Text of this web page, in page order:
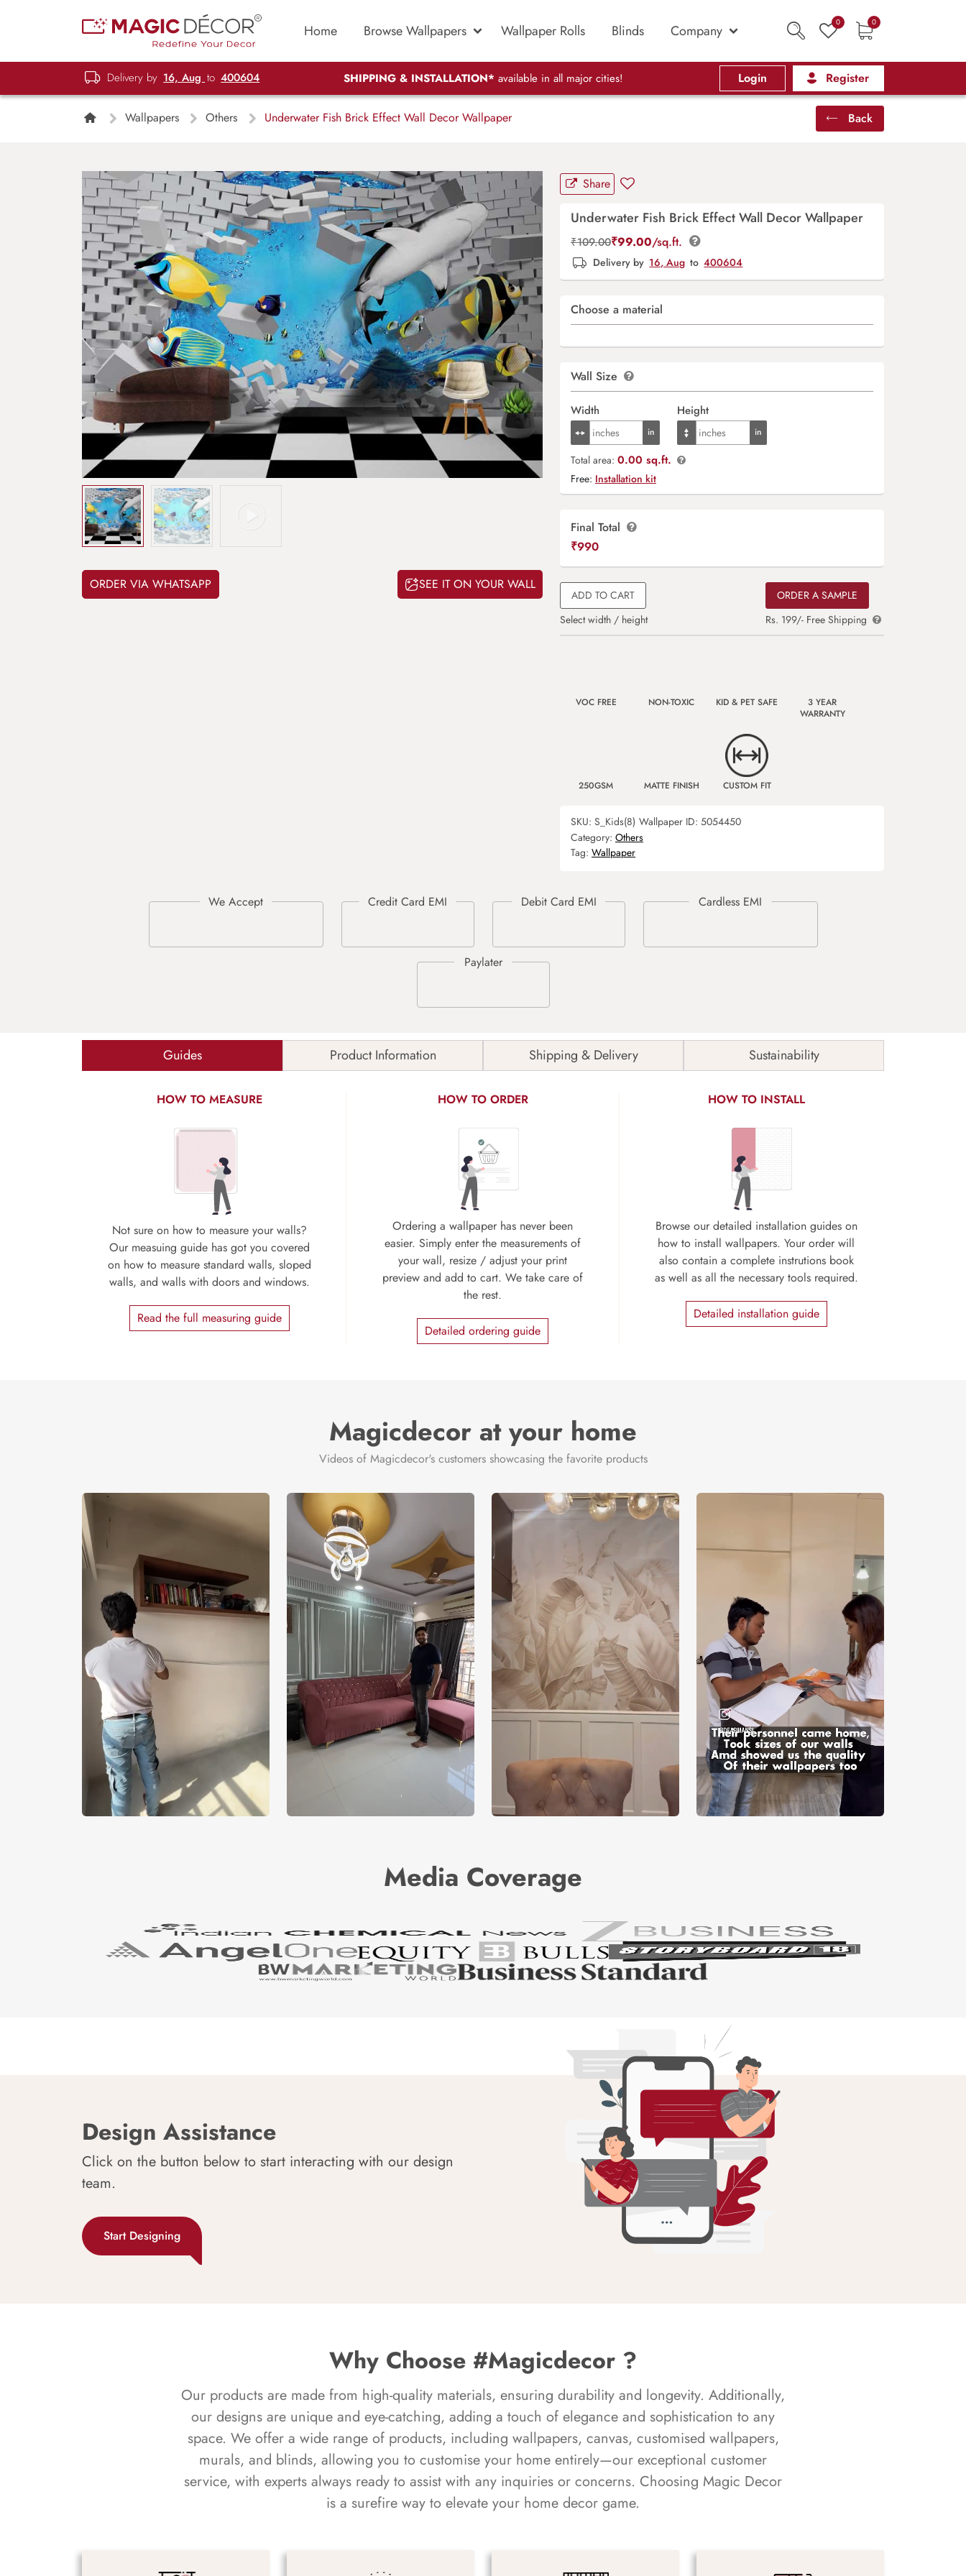
Home Browse Wallpapers Wallpaper Rolls Blinds Company 0 0
Delivery by 16, Aug to 400604 SHIPPING & INSTALLATION* available in all major cities! Login Register
Wallpapers Others Underwater Fish Brick Effect Wall Decor Wallpaper Back
ORDER VIA WHATSAPP SEE IT ON YOUR WALL
Share
Underwater Fish Brick Effect Wall Decor Wallpaper
₹109.00₹99.00/sq.ft.
Delivery by 16, Aug to 400604
Choose a material
Wall Size
Width Height
Total area: 0.00 sq.ft.
Free: Installation kit
Final Total
₹990
ADD TO CART
Select width / height
ORDER A SAMPLE
Rs. 199/- Free Shipping
VOC FREE NON-TOXIC KID & PET SAFE
3 YEAR
WARRANTY
250GSM MATTE FINISH CUSTOM FIT
SKU: S_Kids(8) Wallpaper ID: 5054450
Category: Others
Tag: Wallpaper
Guides Product Information Shipping & Delivery Sustainability
HOW TO MEASURE
Not sure on how to measure your walls?
Our measuing guide has got you covered
on how to measure standard walls, sloped
walls, and walls with doors and windows.
Read the full measuring guide
HOW TO ORDER
Ordering a wallpaper has never been
easier. Simply enter the measurements of
your wall, resize / adjust your print
preview and add to cart. We take care of
the rest.
Detailed ordering guide
HOW TO INSTALL
Browse our detailed installation guides on
how to install wallpapers. Your order will
also contain a complete instrutions book
as well as all the necessary tools required.
Detailed installation guide
Magicdecor at your home
Videos of Magicdecor's customers showcasing the favorite products
Media Coverage
Design Assistance
Click on the button below to start interacting with our design
team.
Start Designing
Why Choose #Magicdecor ?
Our products are made from high-quality materials, ensuring durability and longevity. Additionally,
our designs are unique and eye-catching, adding a touch of elegance and sophistication to any
space. We offer a wide range of products, including wallpapers, canvas, customised wallpapers,
murals, and blinds, allowing you to customise your home entirely—our exceptional customer
service, with experts always ready to assist with any inquiries or concerns. Choosing Magic Decor
is a surefire way to elevate your home decor game.